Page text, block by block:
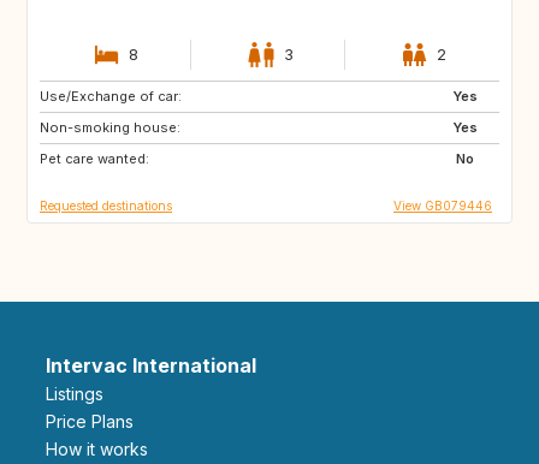
8 3 2
Use/Exchange of car:
Yes
Non-smoking house:
Yes
Pet care wanted:
No
FR
DE
LU
Requested destinations View GB079446
Intervac International
Listings
Price Plans
How it works